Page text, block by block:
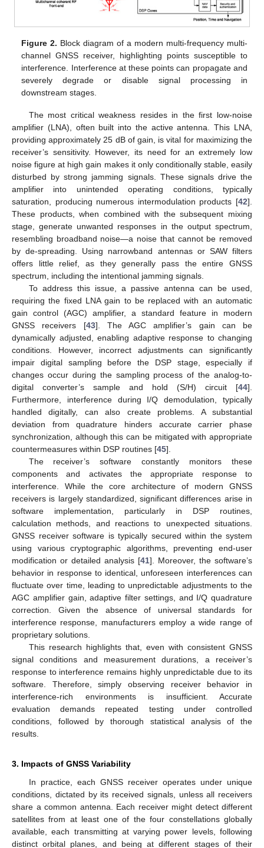
Figure 2. Block diagram of a modern multi-frequency multi-
channel GNSS receiver, highlighting points susceptible to
interference. Interference at these points can propagate and
severely degrade or disable signal processing in
downstream stages.
The most critical weakness resides in the first low-noise
amplifier (LNA), often built into the active antenna. This LNA,
providing approximately 25 dB of gain, is vital for maximizing the
receiver’s sensitivity. However, its need for an extremely low
noise figure at high gain makes it only conditionally stable, easily
disturbed by strong jamming signals. These signals drive the
amplifier into unintended operating conditions, typically
saturation, producing numerous intermodulation products [42].
These products, when combined with the subsequent mixing
stage, generate unwanted responses in the output spectrum,
resembling broadband noise—a noise that cannot be removed
by de-spreading. Using narrowband antennas or SAW filters
offers little relief, as they generally pass the entire GNSS
spectrum, including the intentional jamming signals.
To address this issue, a passive antenna can be used,
requiring the fixed LNA gain to be replaced with an automatic
gain control (AGC) amplifier, a standard feature in modern
GNSS receivers [43]. The AGC amplifier’s gain can be
dynamically adjusted, enabling adaptive response to changing
conditions. However, incorrect adjustments can significantly
impair digital sampling before the DSP stage, especially if
changes occur during the sampling process of the analog-to-
digital converter’s sample and hold (S/H) circuit [44].
Furthermore, interference during I/Q demodulation, typically
handled digitally, can also create problems. A substantial
deviation from quadrature hinders accurate carrier phase
synchronization, although this can be mitigated with appropriate
countermeasures within DSP routines [45].
The receiver’s software constantly monitors these
components and activates the appropriate response to
interference. While the core architecture of modern GNSS
receivers is largely standardized, significant differences arise in
software implementation, particularly in DSP routines,
calculation methods, and reactions to unexpected situations.
GNSS receiver software is typically secured within the system
using various cryptographic algorithms, preventing end-user
modification or detailed analysis [41]. Moreover, the software’s
behavior in response to identical, unforeseen interferences can
fluctuate over time, leading to unpredictable adjustments to the
AGC amplifier gain, adaptive filter settings, and I/Q quadrature
correction. Given the absence of universal standards for
interference response, manufacturers employ a wide range of
proprietary solutions.
This research highlights that, even with consistent GNSS
signal conditions and measurement durations, a receiver’s
response to interference remains highly unpredictable due to its
software. Therefore, simply observing receiver behavior in
interference-rich environments is insufficient. Accurate
evaluation demands repeated testing under controlled
conditions, followed by thorough statistical analysis of the
results.
3. Impacts of GNSS Variability
In practice, each GNSS receiver operates under unique
conditions, dictated by its received signals, unless all receivers
share a common antenna. Each receiver might detect different
satellites from at least one of the four constellations globally
available, each transmitting at varying power levels, following
distinct orbital planes, and being at different stages of their